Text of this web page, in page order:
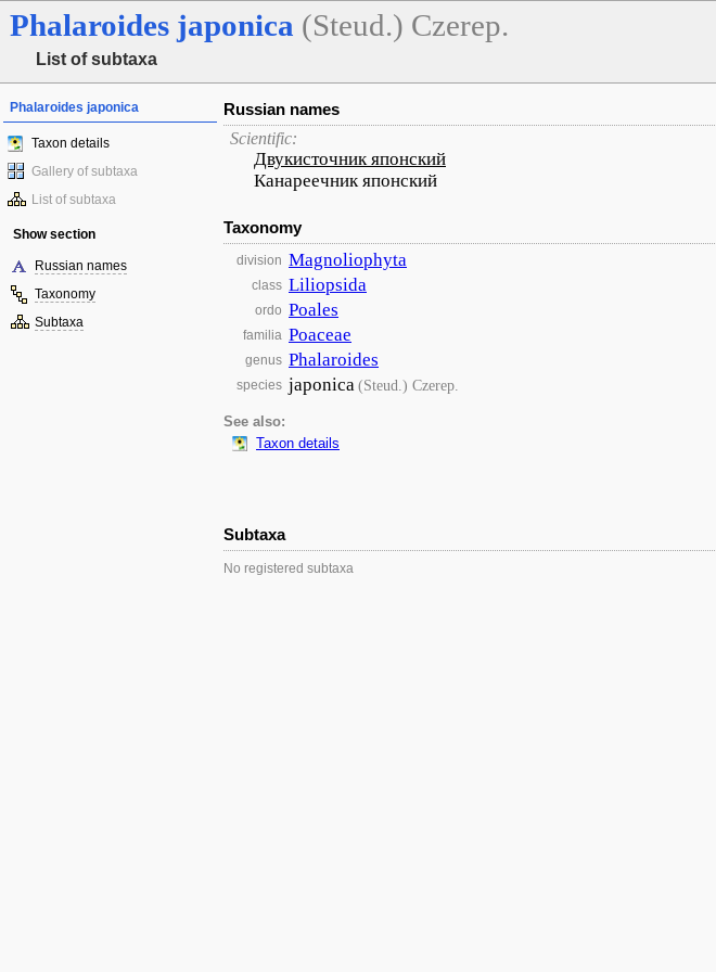
Phalaroides japonica (Steud.) Czerep.
List of subtaxa
Phalaroides japonica
Taxon details
Gallery of subtaxa
List of subtaxa
Show section
Russian names
Taxonomy
Subtaxa
Russian names
Scientific:
Двукисточник японский
Канареечник японский
Taxonomy
division Magnoliophyta
class Liliopsida
ordo Poales
familia Poaceae
genus Phalaroides
species japonica(Steud.) Czerep.
See also:
Taxon details
Subtaxa
No registered subtaxa